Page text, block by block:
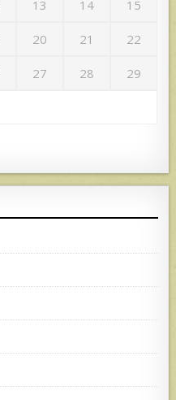
13 14 15
20 21 22
27 28 29